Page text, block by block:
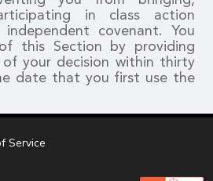
in class action
covenant. You
this Section by providing
your decision within thirty
date that you first use the
Service